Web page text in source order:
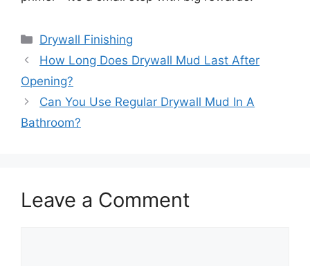
Categories
Drywall Finishing
How Long Does Drywall Mud Last After
Opening?
Can You Use Regular Drywall Mud In A
Bathroom?
Leave a Comment